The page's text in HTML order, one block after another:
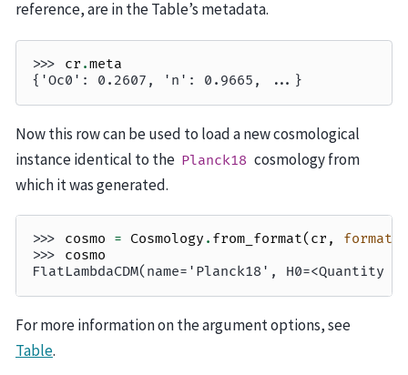
reference, are in the Table’s metadata.
>>> cr .meta
{'Oc0': 0.2607, 'n': 0.9665, ...}
Now this row can be used to load a new cosmological
instance identical to the Planck18 cosmology from
which it was generated.
>>> cosmo = Cosmology . from_format( cr , format
>>> cosmo
FlatLambdaCDM(name='Planck18',
For more information on the argument options, see
Table.